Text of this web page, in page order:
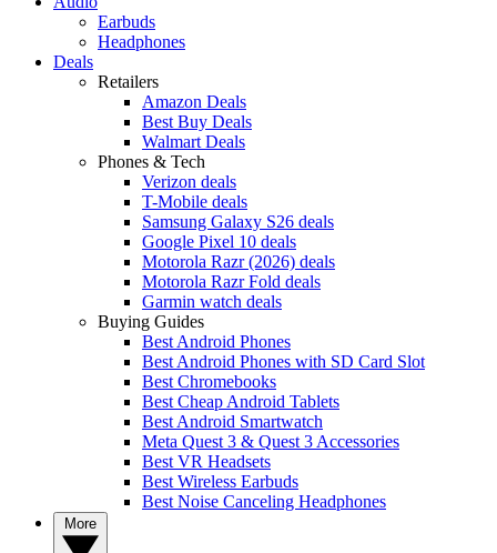
Earbuds
Headphones
Deals
Retailers
Amazon Deals
Best Buy Deals
Walmart Deals
Phones & Tech
Verizon deals
T-Mobile deals
Samsung Galaxy S26 deals
Google Pixel 10 deals
Motorola Razr (2026) deals
Motorola Razr Fold deals
Garmin watch deals
Buying Guides
Best Android Phones
Best Android Phones with SD Card Slot
Best Chromebooks
Best Cheap Android Tablets
Best Android Smartwatch
Meta Quest 3 & Quest 3 Accessories
Best VR Headsets
Best Wireless Earbuds
Best Noise Canceling Headphones